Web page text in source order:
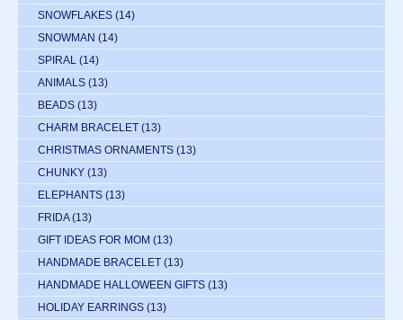
SNOWFLAKES (14)
SNOWMAN (14)
SPIRAL (14)
ANIMALS (13)
BEADS (13)
CHARM BRACELET (13)
CHRISTMAS ORNAMENTS (13)
CHUNKY (13)
ELEPHANTS (13)
FRIDA (13)
GIFT IDEAS FOR MOM (13)
HANDMADE BRACELET (13)
HANDMADE HALLOWEEN GIFTS (13)
HOLIDAY EARRINGS (13)